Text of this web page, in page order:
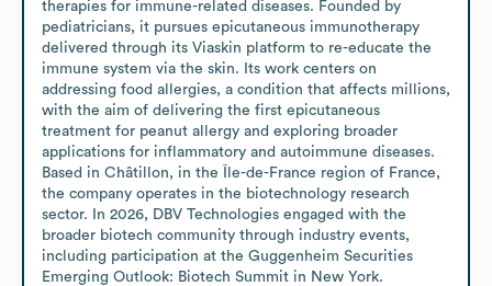
therapies for immune-related diseases. Founded by
pediatricians, it pursues epicutaneous immunotherapy
delivered through its Viaskin platform to re-educate the
immune system via the skin. Its work centers on
addressing food allergies, a condition that affects millions,
with the aim of delivering the first epicutaneous
treatment for peanut allergy and exploring broader
applications for inflammatory and autoimmune diseases.
Based in Châtillon, in the Île-de-France region of France,
the company operates in the biotechnology research
sector. In 2026, DBV Technologies engaged with the
broader biotech community through industry events,
including participation at the Guggenheim Securities
Emerging Outlook: Biotech Summit in New York.